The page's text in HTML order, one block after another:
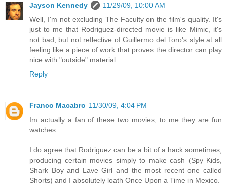
Jayson Kennedy
11/29/09, 10:00 AM
Well, I'm not excluding The Faculty on the film's quality. It's
just to me that Rodriguez-directed movie is like Mimic, it's
not bad, but not reflective of Guillermo del Toro's style at all
feeling like a piece of work that proves the director can play
nice with "outside" material.
Reply
Franco Macabro 11/30/09, 4:04 PM
Im actually a fan of these two movies, to me they are fun
watches.
I do agree that Rodriguez can be a bit of a hack sometimes,
producing certain movies simply to make cash (Spy Kids,
Shark Boy and Lave Girl and the most recent one called
Shorts) and I absolutely loath Once Upon a Time in Mexico.